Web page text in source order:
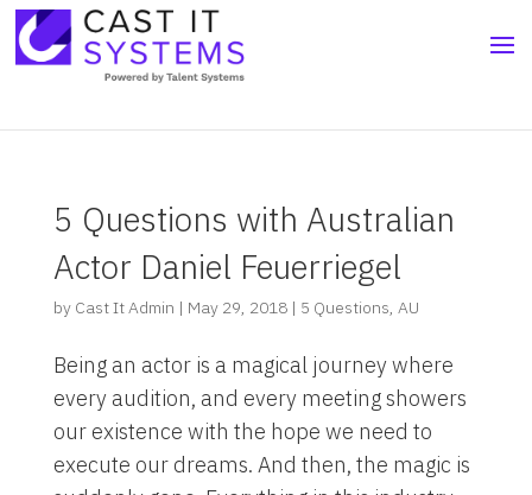
5 Questions with Australian
Actor Daniel Feuerriegel
by Cast It Admin | May 29, 2018| 5 Questions, AU
Being an actor is a magical journey where
every audition, and every meeting showers
our existence with the hope we need to
execute our dreams. And then, the magic is